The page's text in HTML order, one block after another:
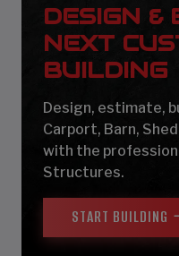
DESIGN &
NEXT
BUILDING
Design, estimate,
Carport, Barn,
with the
Structures.
START BUILDING